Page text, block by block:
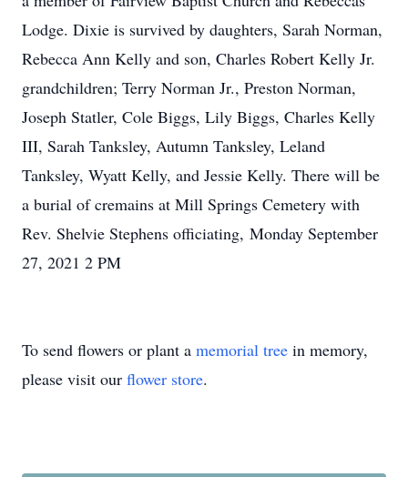
Lodge. Dixie is survived by daughters, Sarah Norman,
Rebecca Ann Kelly and son, Charles Robert Kelly Jr.
grandchildren; Terry Norman Jr., Preston Norman,
Joseph Statler, Cole Biggs, Lily Biggs, Charles Kelly
III, Sarah Tanksley, Autumn Tanksley, Leland
Tanksley, Wyatt Kelly, and Jessie Kelly. There will be
a burial of cremains at Mill Springs Cemetery with
Rev. Shelvie Stephens officiating, Monday September
27, 2021 2 PM
To send flowers or plant a memorial tree in memory,
please visit our flower store.